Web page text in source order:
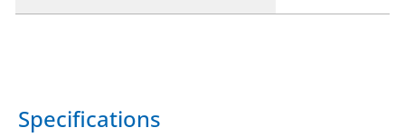
Specifications